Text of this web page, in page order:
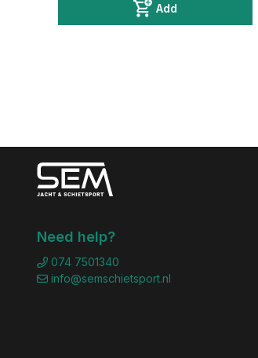
Add
Need help?
074 7501340
info@semschietsport.nl